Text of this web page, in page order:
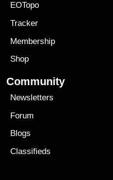
EOTopo
Tracker
Membership
Shop
Community
Newsletters
Forum
Blogs
Classifieds